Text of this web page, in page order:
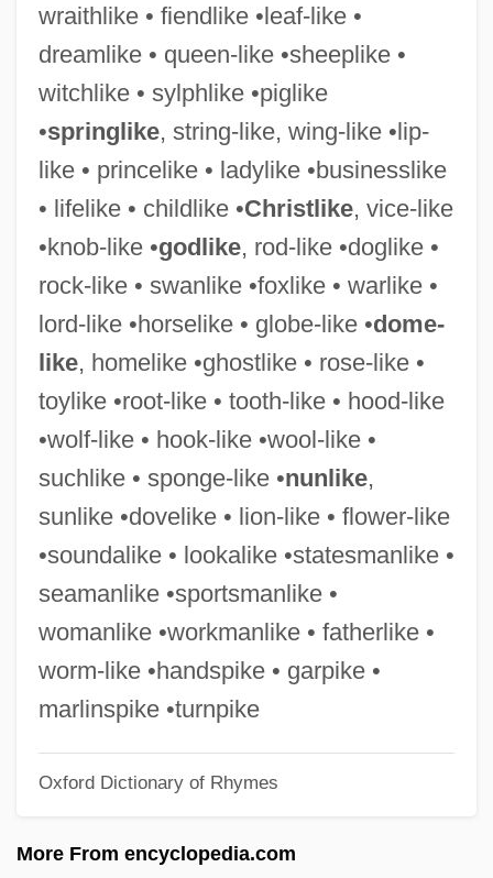
wraithlike • fiendlike •leaf-like •
dreamlike • queen-like •sheeplike •
witchlike • sylphlike •piglike
•springlike, string-like, wing-like •lip-
like • princelike • ladylike •businesslike
• lifelike • childlike •Christlike, vice-like
•knob-like •godlike, rod-like •doglike •
rock-like • swanlike •foxlike • warlike •
lord-like •horselike • globe-like •dome-
like, homelike •ghostlike • rose-like •
toylike •root-like • tooth-like • hood-like
•wolf-like • hook-like •wool-like •
suchlike • sponge-like •nunlike,
sunlike •dovelike • lion-like • flower-like
•soundalike • lookalike •statesmanlike •
seamanlike •sportsmanlike •
womanlike •workmanlike • fatherlike •
worm-like •handspike • garpike •
marlinspike •turnpike
Oxford Dictionary of Rhymes
More From encyclopedia.com
Handsome Is As Handsome Does
Handsome Boy Modeling School
Handsome
Handset
Handschin, Jacques (Samuel)
Handsaw
Hands Up 1926
Hands Off
Hands Of The Ripper
Hands Of Spirits
Hands Of A Stranger 1962